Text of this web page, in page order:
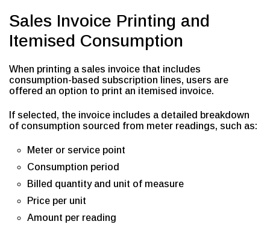
Sales Invoice Printing and
Itemised Consumption
When printing a sales invoice that includes
consumption-based subscription lines, users are
offered an option to print an itemised invoice.
If selected, the invoice includes a detailed breakdown
of consumption sourced from meter readings, such as:
Meter or service point
Consumption period
Billed quantity and unit of measure
Price per unit
Amount per reading